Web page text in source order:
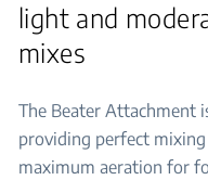
light and
mixes
The Beater Attachment
providing perfect
maximum aeration for